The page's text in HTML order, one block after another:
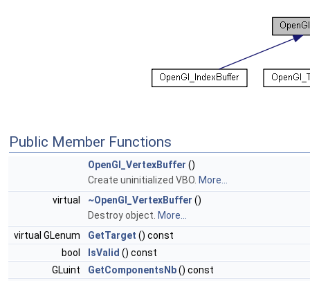
Public Member Functions
OpenGl_VertexBuffer ()
Create uninitialized VBO. More...
virtual
~OpenGl_VertexBuffer ()
Destroy object. More...
virtual GLenum
GetTarget () const
bool
IsValid () const
GLuint
GetComponentsNb() const